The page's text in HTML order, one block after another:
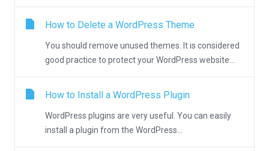
How to Delete a WordPress Theme
You should remove unused themes. It is considered
good practice to protect your WordPress website...
How to Install a WordPress Plugin
WordPress plugins are very useful. You can easily
install a plugin from the WordPress...